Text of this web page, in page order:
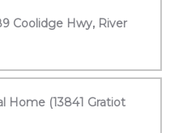
Coolidge Hwy, River
Home (13841 Gratiot